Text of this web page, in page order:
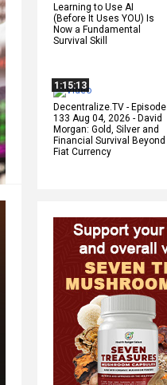
Learning to Use AI
(Before It Uses YOU) Is
Now a Fundamental
Survival Skill
1:15:13
Decentralize.TV - Episode
133 Aug 04, 2026 - David
Morgan: Gold, Silver and
Financial Survival Beyond
Fiat Currency